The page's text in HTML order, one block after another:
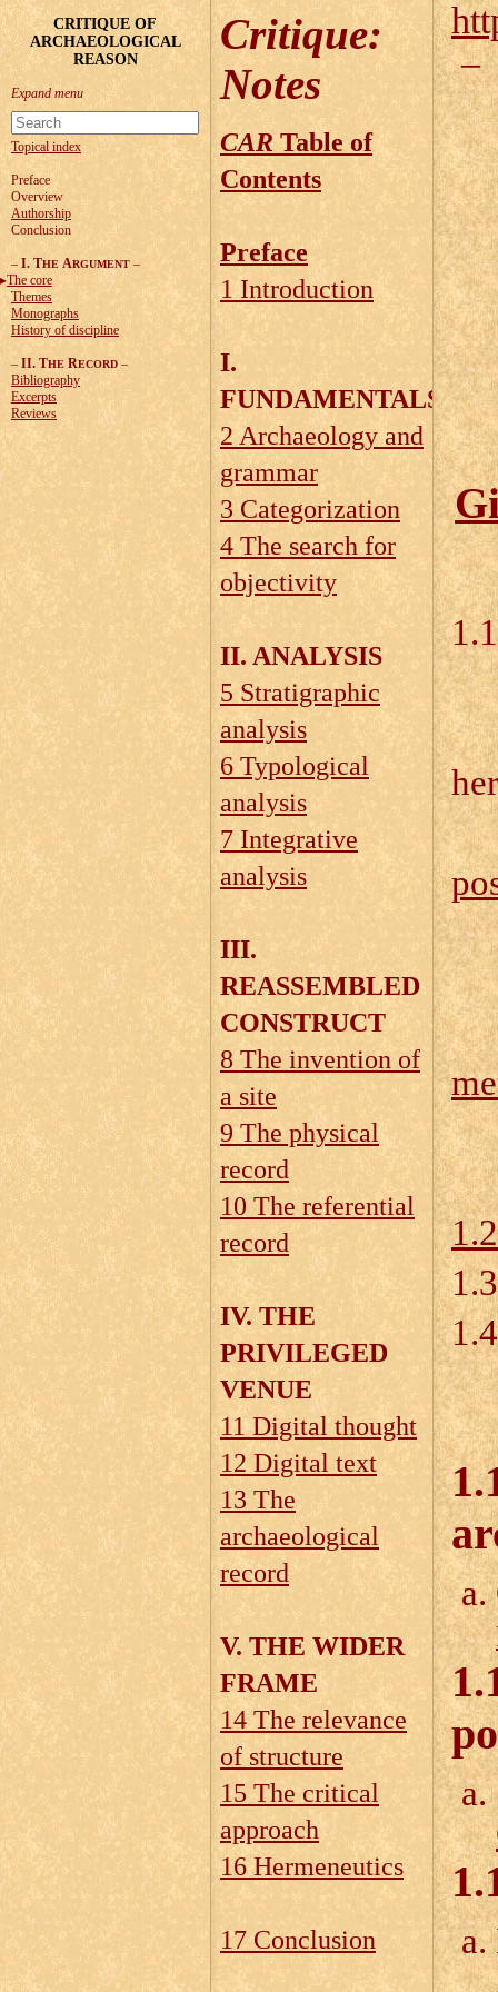
CRITIQUE OF
ARCHAEOLOGICAL
REASON
Topical index
Preface
Overview
Authorship
Conclusion
– I. THE ARGUMENT –
The core
Themes
Monographs
History of discipline
– II. THE RECORD –
Bibliography
Excerpts
Reviews
Critique:
Notes
CAR Table of
Contents
Preface
1 Introduction
I.
FUNDAMENTALS
2 Archaeology and
grammar
3 Categorization
4 The search for
objectivity
II. ANALYSIS
5 Stratigraphic
analysis
6 Typological
analysis
7 Integrative
analysis
III.
REASSEMBLED
CONSTRUCT
8 The invention of
a site
9 The physical
record
10 The referential
record
IV. THE
PRIVILEGED
VENUE
11 Digital thought
12 Digital text
13 The
archaeological
record
V. THE WIDER
FRAME
14 The relevance
of structure
15 The critical
approach
16 Hermeneutics
17 Conclusion
–